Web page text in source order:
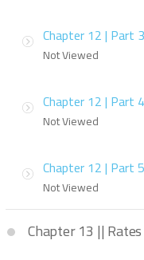
Chapter 12 | Part 3
Not Viewed
Chapter 12 | Part 4
Not Viewed
Chapter 12 | Part 5
Not Viewed
Chapter 13 ||